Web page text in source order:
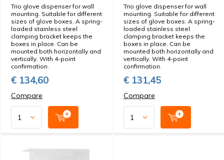
Trio glove dispenser for wall
mounting. Suitable for different
sizes of glove boxes. A spring-
loaded stainless steel
clamping bracket keeps the
boxes in place. Can be
mounted both horizontally and
vertically. With 4-point
confirmation.
€ 134,60
Compare
Trio glove dispenser for wall
mounting. Suitable for different
sizes of glove boxes. A spring-
loaded stainless steel
clamping bracket keeps the
boxes in place. Can be
mounted both horizontally and
vertically. With 4-point
confirmation.
€ 131,45
Compare